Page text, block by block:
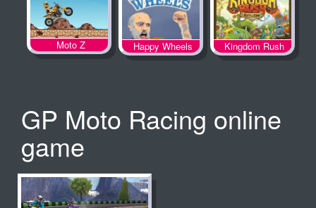
Kingdom Rush
Happy Wheels
Moto Z
GP Moto Racing online
game